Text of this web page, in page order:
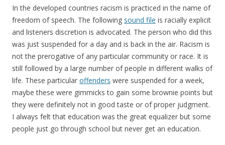
In the developed countries racism is practiced in the name of
freedom of speech. The following sound file is racially explicit
and listeners discretion is advocated. The person who did this
was just suspended for a day and is back in the air. Racism is
not the prerogative of any particular community or race. It is
still followed by a large number of people in different walks of
life. These particular offenders were suspended for a week,
maybe these were gimmicks to gain some brownie points but
they were definitely not in good taste or of proper judgment.
I always felt that education was the great equalizer but some
people just go through school but never get an education.